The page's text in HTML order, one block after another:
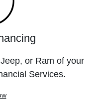
or Ram of your
Services.